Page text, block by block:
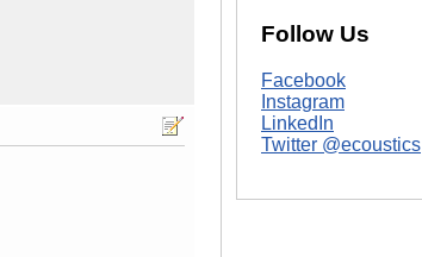
Follow Us
Facebook
Instagram
LinkedIn
Twitter @ecoustics